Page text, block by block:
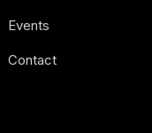
Events
Contact